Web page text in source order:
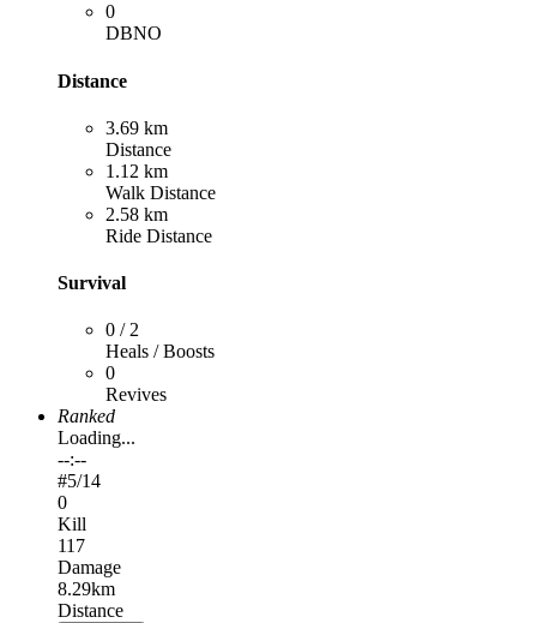
0
DBNO
Distance
3.69 km
Distance
1.12 km
Walk Distance
2.58 km
Ride Distance
Survival
0 / 2
Heals / Boosts
0
Revives
Ranked
Loading...
--:--
#5/14
0
Kill
117
Damage
8.29km
Distance